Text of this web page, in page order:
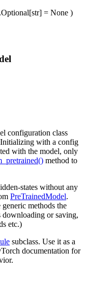
= None )
configuration class
with a config
with the model, only
method to
states without any
PreTrainedModel.
methods the
downloading or saving,
etc.)
subclass. Use it as a
documentation for